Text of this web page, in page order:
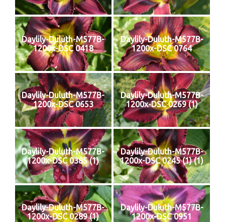
Daylily-Duluth-M577B-
1200x-DSC 0418
Daylily-Duluth-M577B-
1200x-DSC 0764
Daylily-Duluth-M577B-
1200x-DSC 0653
Daylily-Duluth-M577B-
1200x-DSC 0269 (1)
Daylily-Duluth-M577B-
1200x-DSC 0385 (1)
Daylily-Duluth-M577B-
1200x-DSC 0245 (1) (1)
Daylily-Duluth-M577B-
1200x-DSC 0289 (1)
Daylily-Duluth-M577B-
1200x-DSC 0951